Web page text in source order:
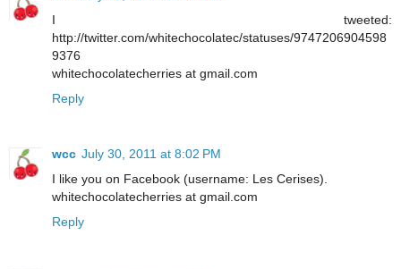
I tweeted:
http://twitter.com/whitechocolatec/statuses/9747206904598
9376
whitechocolatecherries at gmail.com
Reply
wcc July 30, 2011 at 8:02 PM
I like you on Facebook (username: Les Cerises).
whitechocolatecherries at gmail.com
Reply